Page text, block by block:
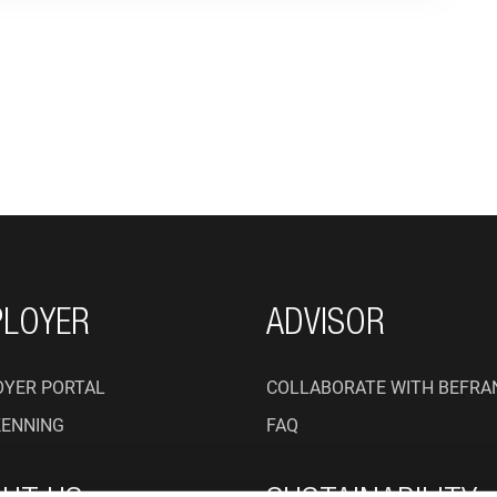
PORTAL
ADVISOR
COLLABORATE WITH
FAQ